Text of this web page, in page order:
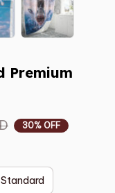
Premium
30% OFF
Standard